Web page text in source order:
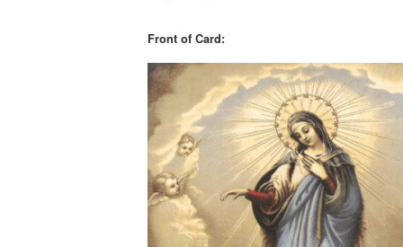
Front of Card: